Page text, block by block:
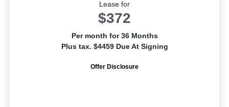
Lease for
$372
Per month for 36 Months
Plus tax. $4459 Due At Signing
Offer Disclosure